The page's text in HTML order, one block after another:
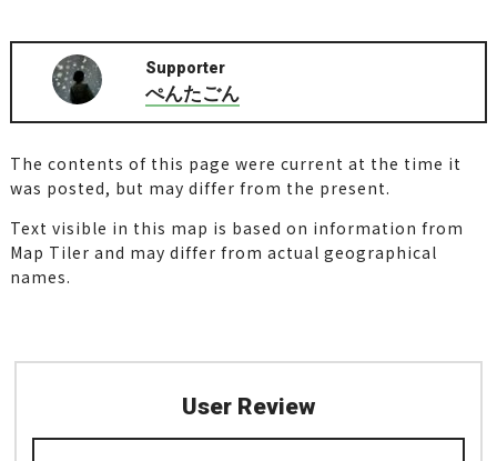
Supporter
ぺんたごん
The contents of this page were current at the time it
was posted, but may differ from the present.
Text visible in this map is based on information from
Map Tiler and may differ from actual geographical
names.
User Review